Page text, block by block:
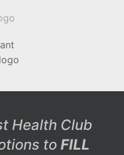
Health Club
to FILL